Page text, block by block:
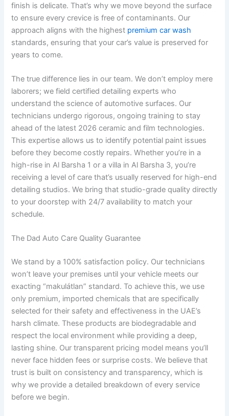
finish is delicate. That’s why we move beyond the surface
to ensure every crevice is free of contaminants. Our
approach aligns with the highest premium car wash
standards, ensuring that your car’s value is preserved for
years to come.
The true difference lies in our team. We don’t employ mere
laborers; we field certified detailing experts who
understand the science of automotive surfaces. Our
technicians undergo rigorous, ongoing training to stay
ahead of the latest 2026 ceramic and film technologies.
This expertise allows us to identify potential paint issues
before they become costly repairs. Whether you’re in a
high-rise in Al Barsha 1 or a villa in Al Barsha 3, you’re
receiving a level of care that’s usually reserved for high-end
detailing studios. We bring that studio-grade quality directly
to your doorstep with 24/7 availability to match your
schedule.
The Dad Auto Care Quality Guarantee
We stand by a 100% satisfaction policy. Our technicians
won’t leave your premises until your vehicle meets our
exacting “makulátlan” standard. To achieve this, we use
only premium, imported chemicals that are specifically
selected for their safety and effectiveness in the UAE’s
harsh climate. These products are biodegradable and
respect the local environment while providing a deep,
lasting shine. Our transparent pricing model means you’ll
never face hidden fees or surprise costs. We believe that
trust is built on consistency and transparency, which is
why we provide a detailed breakdown of every service
before we begin.